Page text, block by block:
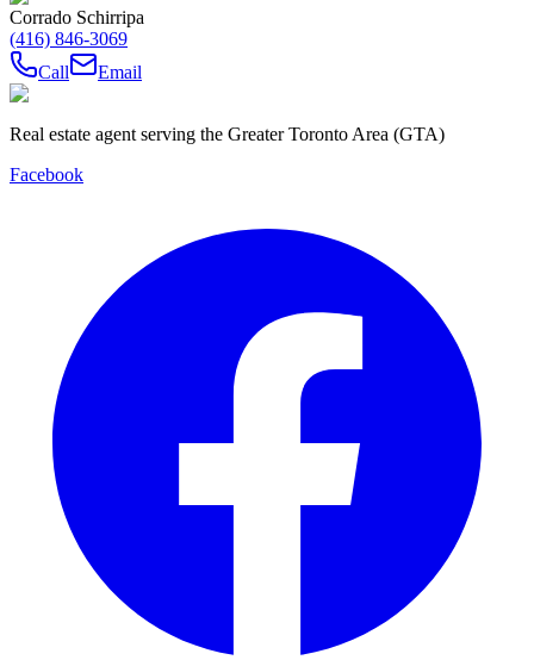
Corrado Schirripa
(416) 846-3069
Call
Email
Real estate agent serving the Greater Toronto Area (GTA)
Facebook